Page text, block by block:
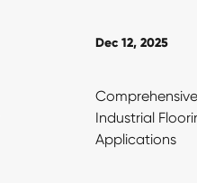
Dec 12, 2025
Industrial
Applications